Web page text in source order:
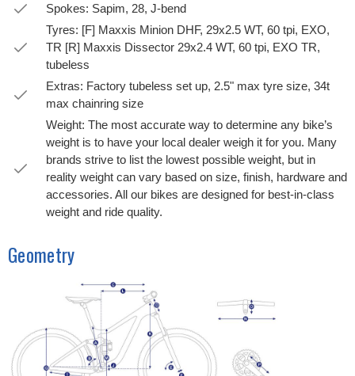
Spokes: Sapim, 28, J-bend
Tyres: [F] Maxxis Minion DHF, 29x2.5 WT, 60 tpi, EXO,
TR [R] Maxxis Dissector 29x2.4 WT, 60 tpi, EXO TR,
tubeless
Extras: Factory tubeless set up, 2.5" max tyre size, 34t
max chainring size
Weight: The most accurate way to determine any bike’s
weight is to have your local dealer weigh it for you. Many
brands strive to list the lowest possible weight, but in
reality weight can vary based on size, finish, hardware and
accessories. All our bikes are designed for best-in-class
weight and ride quality.
Geometry